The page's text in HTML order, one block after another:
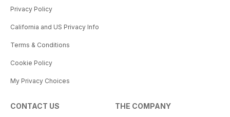
Privacy Policy
California and US Privacy Info
Terms & Conditions
Cookie Policy
My Privacy Choices
CONTACT US THE COMPANY